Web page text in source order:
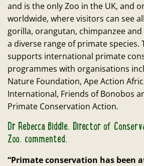
and is the only Zoo in the UK, and
worldwide, where visitors can see
gorilla, orangutan, chimpanzee
a diverse range of primate species.
supports international primate
programmes with organisations
Nature Foundation, Ape Action
International, Friends of Bonobos
Primate Conservation Action.
Dr Rebecca Biddle, Director of
Zoo, commented,
“Primate conservation has been